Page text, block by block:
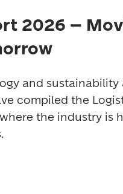
2026 –
and sustainability
compiled the
the industry is